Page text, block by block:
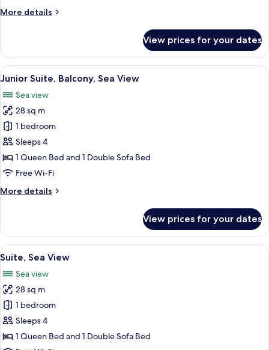
More details
More
Room,
Balcony,
Sea
View prices for your dates
View
all
photos
for
Junior
Suite,
Balcony,
Sea
A modern hotel room with a light
5
Junior Suite, Balcony, Sea View
Sea view
28 sq m
1 bedroom
Sleeps 4
1 Queen Bed and 1 Double Sofa Bed
Free Wi-Fi
More details
More
Suite,
Balcony,
Sea
View prices for your dates
View
all
photos
for
Suite,
Sea
View
A modern hotel room with a bed, a
4
Suite, Sea View
Sea view
28 sq m
1 bedroom
Sleeps 4
1 Queen Bed and 1 Double Sofa Bed